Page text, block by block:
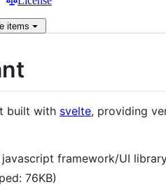
items
built with svelte, providing
framework/UI
76KB)